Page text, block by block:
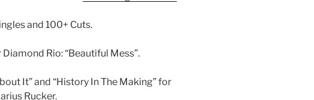
and 100+ Cuts.
Rio: “Beautiful Mess”.
It” and “History In The Making” for
Rucker.